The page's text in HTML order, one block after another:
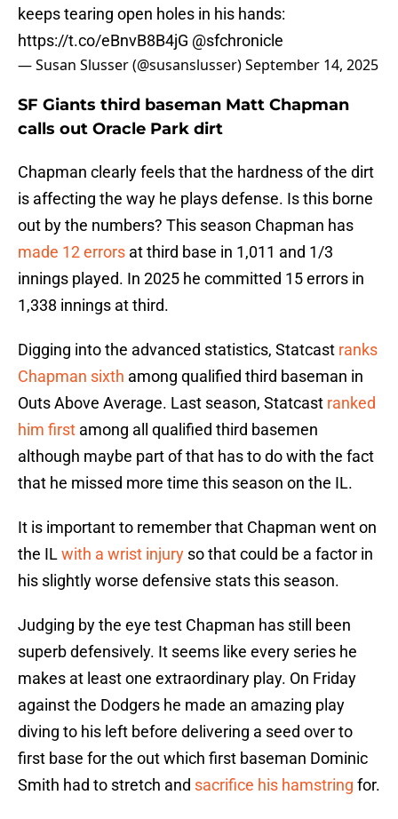
keeps tearing open holes in his hands:
https://t.co/eBnvB8B4jG @sfchronicle
— Susan Slusser (@susanslusser)September 14, 2025
SF Giants third baseman Matt Chapman
calls out Oracle Park dirt
Chapman clearly feels that the hardness of the dirt
is affecting the way he plays defense. Is this borne
out by the numbers? This season Chapman has
made 12 errors at third base in 1,011 and 1/3
innings played. In 2025 he committed 15 errors in
1,338 innings at third.
Digging into the advanced statistics, Statcast ranks
Chapman sixth among qualified third baseman in
Outs Above Average. Last season, Statcast ranked
him first among all qualified third basemen
although maybe part of that has to do with the fact
that he missed more time this season on the IL.
It is important to remember that Chapman went on
the ILwith a wrist injury so that could be a factor in
his slightly worse defensive stats this season.
Judging by the eye test Chapman has still been
superb defensively. It seems like every series he
makes at least one extraordinary play. On Friday
against the Dodgers he made an amazing play
diving to his left before delivering a seed over to
first base for the out which first baseman Dominic
Smith had to stretch and sacrifice his hamstring for.